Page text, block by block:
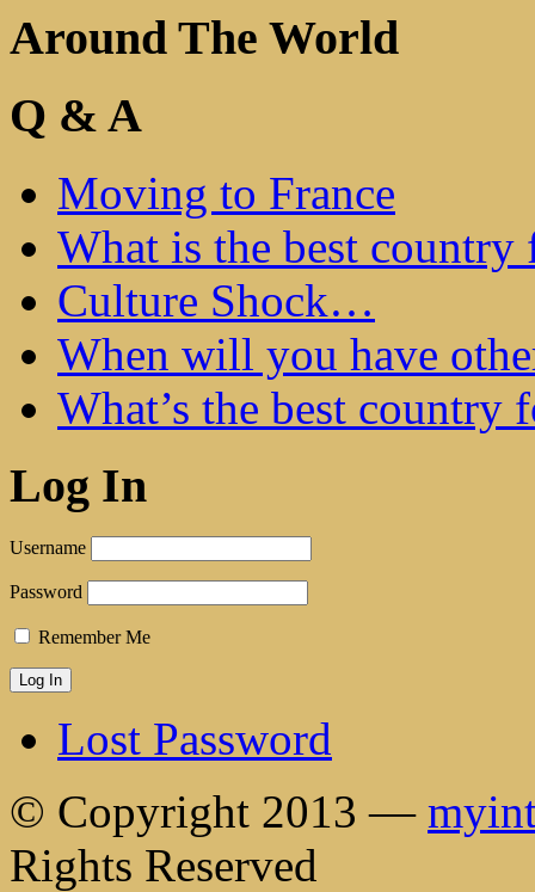
Around The World
Q & A
Moving to France
What is the best
Culture Shock…
When will you have
What’s the best country
Log In
Username
Password
Remember Me
Lost Password
© Copyright 2013 —
Rights Reserved